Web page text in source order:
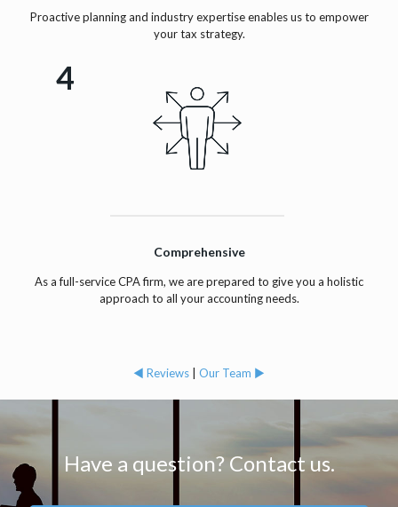
Proactive planning and industry expertise enables us to empower
your tax strategy.
Comprehensive
4
As a full-service CPA firm, we are prepared to give you a holistic
approach to all your accounting needs.
◄ Reviews Our Team ►
Have a question? Contact us.